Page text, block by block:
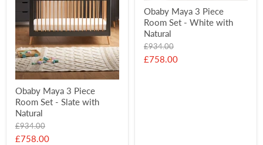
Obaby Maya 3 Piece
Room Set - Slate with
Natural
Original
price
£934.00
Current
£758.00
Obaby Maya 3 Piece
Room Set - White with
Natural
Original
price
£934.00
Current
£758.00